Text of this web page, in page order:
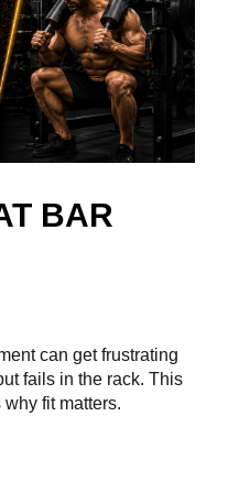
BAR
can get frustrating
fails in the rack. This
fit matters.